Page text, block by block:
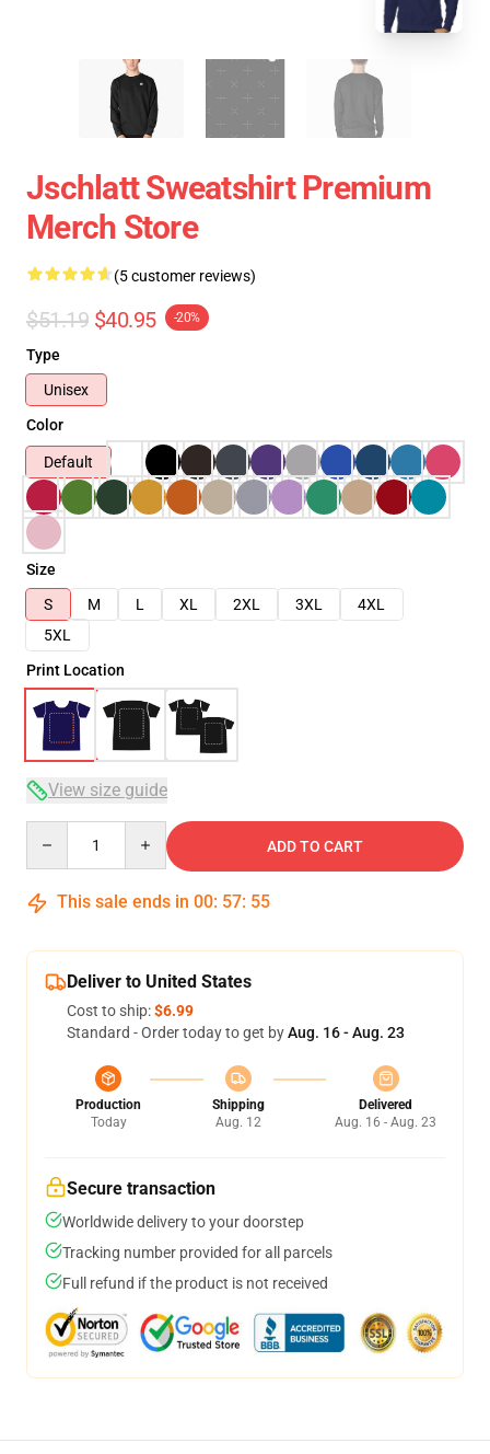
Jschlatt Sweatshirt Premium
Merch Store
(5 customer reviews)
$51.19 $40.95 -20%
Type
Unisex
Color
Default
Size
S
M L XL 2XL 3XL
4XL
5XL
Print Location
View size guide
ADD TO CART
This sale ends in 00: 57: 54
Deliver to United States
Cost to ship:$6.99
Standard - Order today to get byAug. 16 - Aug. 23
Production
Today
Shipping
Aug. 12
Delivered
Aug. 16 - Aug. 23
Secure transaction
Worldwide delivery to your doorstep
Tracking number provided for all parcels
Full refund if the product is not received